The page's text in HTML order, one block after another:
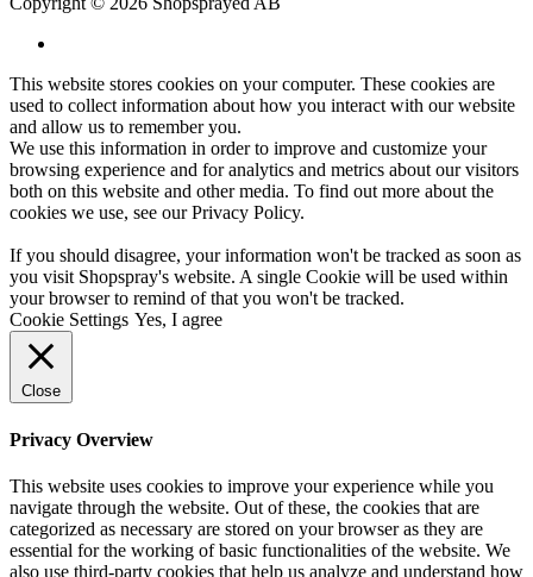
This website stores cookies on your computer. These cookies are
used to collect information about how you interact with our website
and allow us to remember you.
We use this information in order to improve and customize your
browsing experience and for analytics and metrics about our visitors
both on this website and other media. To find out more about the
cookies we use, see ourPrivacy Policy.
If you should disagree, your information won't be tracked as soon as
you visit Shopspray's website. A single Cookie will be used within
your browser to remind of that you won't be tracked.
Cookie Settings Yes, I agree
Close
Privacy Overview
This website uses cookies to improve your experience while you
navigate through the website. Out of these, the cookies that are
categorized as necessary are stored on your browser as they are
essential for the working of basic functionalities of the website. We
also use third-party cookies that help us analyze and understand how